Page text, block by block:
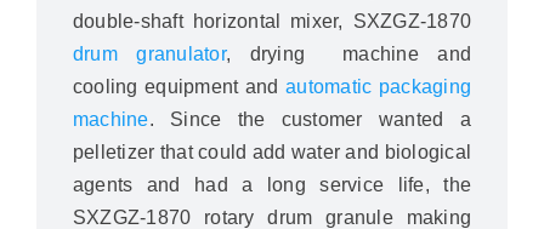
double-shaft horizontal mixer, SXZGZ-1870
drum granulator, drying machine and
cooling equipment andautomatic packaging
machine. Since the customer wanted a
pelletizer that could add water and biological
agents and had a long service life, the
SXZGZ-1870 rotary drum granule making